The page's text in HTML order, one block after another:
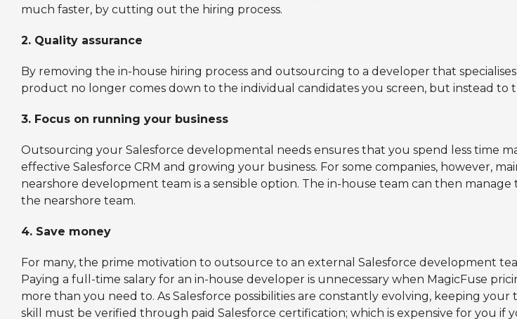
much faster, by cutting out the hiring process.
2. Quality assurance
By removing the in-house hiring process and outsourcing to a developer that
product no longer comes down to the individual candidates you screen, but instead to
3. Focus on running your business
Outsourcing your Salesforce developmental needs ensures that you spend less time
effective Salesforce CRM and growing your business. For some companies, however,
nearshore development team is a sensible option. The in-house team can then
the nearshore team.
4. Save money
For many, the prime motivation to outsource to an external Salesforce development
Paying a full-time salary for an in-house developer is unnecessary when MagicFuse
more than you need to. As Salesforce possibilities are constantly evolving, keeping
skill must be verified through paid Salesforce certification; which is expensive for you if